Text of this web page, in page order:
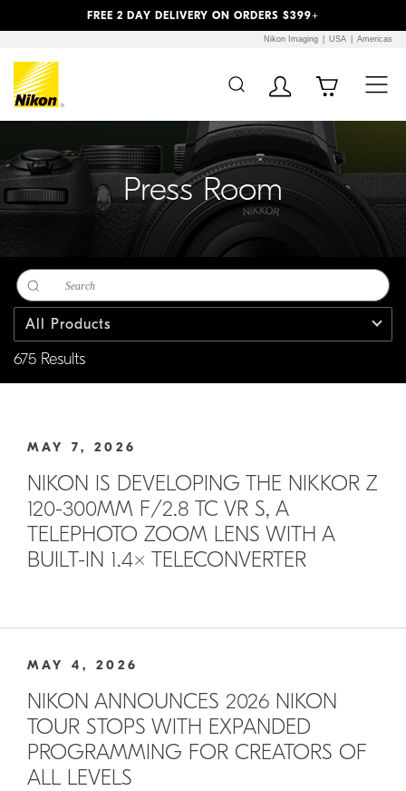
FREE 2 DAY DELIVERY ON ORDERS $399+
Nikon Imaging USA Americas
Press Room
675 Results
All Products
MAY 7, 2026
NIKON IS DEVELOPING THE NIKKOR Z
120-300MM F/2.8 TC VR S, A
TELEPHOTO ZOOM LENS WITH A
BUILT-IN 1.4× TELECONVERTER
MAY 4, 2026
NIKON ANNOUNCES 2026 NIKON
TOUR STOPS WITH EXPANDED
PROGRAMMING FOR CREATORS OF
ALL LEVELS